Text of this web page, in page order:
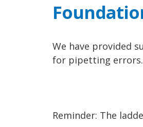
We have provided
for pipetting errors.
Reminder: The